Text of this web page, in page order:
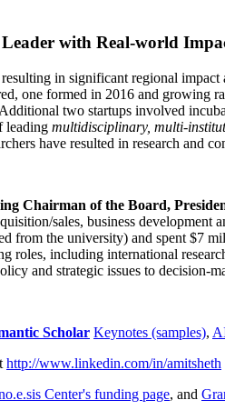
with Real-world
in significant regional
one formed in 2016 and growing
two startups involved
leading multidisciplinary, multi-
have resulted in research and
Chairman of the Board,
sales, business
the university) and spent $7
including international
and strategic issues to decision-
Scholar Keynotes (samples),
http://www.linkedin.com/in/amitsheth
Center's funding page, and